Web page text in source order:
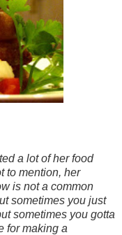
a lot of her food
to mention, her
is not a common
sometimes you just
sometimes you gotta
for making a